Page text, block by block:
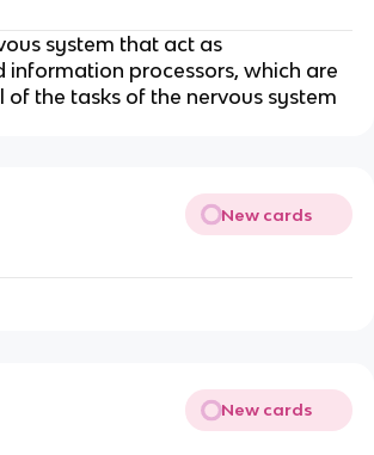
system that act as
information processors, which are
of the tasks of the nervous system
New cards
New cards